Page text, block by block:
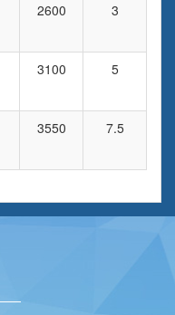
2600 3
3100 5
3550 7.5